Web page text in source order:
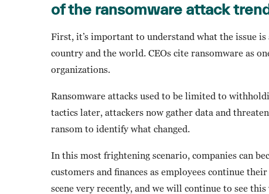
of the ransomware attack
First, it’s important to understand what the issue
country and the world. CEOs cite ransomware as
organizations.
Ransomware attacks used to be limited to
tactics later, attackers now gather data and
ransom to identify what changed.
In this most frightening scenario, companies can
customers and finances as employees continue
scene very recently, and we will continue to see